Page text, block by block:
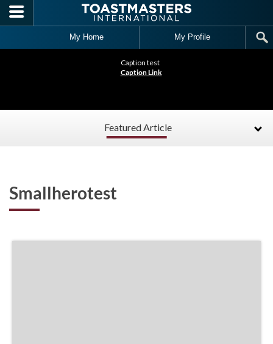
Skip to main content
My Home My Profile
Caption test
Caption Link
Featured Article
Smallherotest